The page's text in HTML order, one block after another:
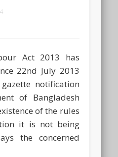
Act 2013 has
22nd July 2013
notification
of Bangladesh
of the rules
it is not being
the concerned